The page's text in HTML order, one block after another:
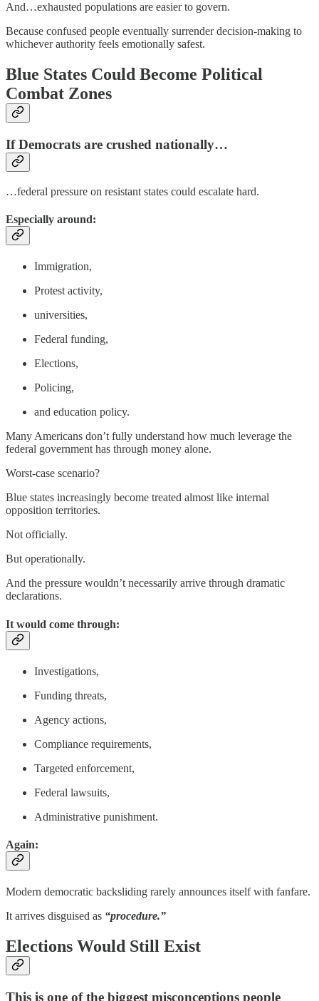
And…exhausted populations are easier to govern.
Because confused people eventually surrender decision-making to
whichever authority feels emotionally safest.
Blue States Could Become Political
Combat Zones
If Democrats are crushed nationally…
…federal pressure on resistant states could escalate hard.
Especially around:
Immigration,
Protest activity,
universities,
Federal funding,
Elections,
Policing,
and education policy.
Many Americans don’t fully understand how much leverage the
federal government has through money alone.
Worst-case scenario?
Blue states increasingly become treated almost like internal
opposition territories.
Not officially.
But operationally.
And the pressure wouldn’t necessarily arrive through dramatic
declarations.
It would come through:
Investigations,
Funding threats,
Agency actions,
Compliance requirements,
Targeted enforcement,
Federal lawsuits,
Administrative punishment.
Again:
Modern democratic backsliding rarely announces itself with fanfare.
It arrives disguised as “procedure.”
Elections Would Still Exist
This is one of the biggest misconceptions people